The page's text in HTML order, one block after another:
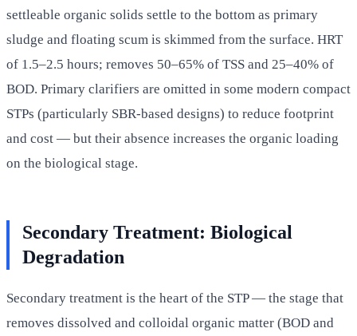
settleable organic solids settle to the bottom as primary
sludge and floating scum is skimmed from the surface. HRT
of 1.5–2.5 hours; removes 50–65% of TSS and 25–40% of
BOD. Primary clarifiers are omitted in some modern compact
STPs (particularly SBR-based designs) to reduce footprint
and cost — but their absence increases the organic loading
on the biological stage.
Secondary Treatment: Biological
Degradation
Secondary treatment is the heart of the STP — the stage that
removes dissolved and colloidal organic matter (BOD and